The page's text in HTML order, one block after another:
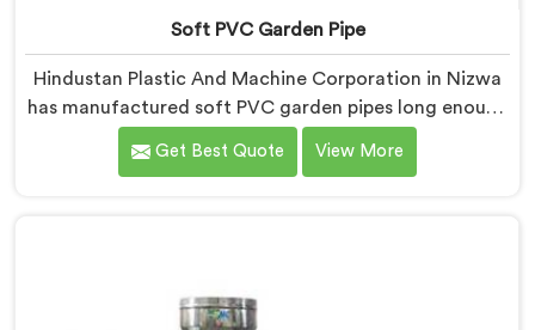
Soft PVC Garden Pipe
Hindustan Plastic And Machine Corporation in Nizwa
has manufactured soft PVC garden pipes long enough
to understand what buyers genuinely expect from
daily-use piping products. If you are looking for Soft
Get Best Quote View More